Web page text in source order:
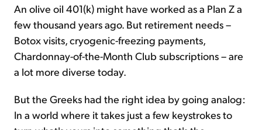
An olive oil 401(k) might have worked as a Plan Z a
few thousand years ago. But retirement needs –
Botox visits, cryogenic-freezing payments,
Chardonnay-of-the-Month Club subscriptions – are
a lot more diverse today.
But the Greeks had the right idea by going analog:
In a world where it takes just a few keystrokes to